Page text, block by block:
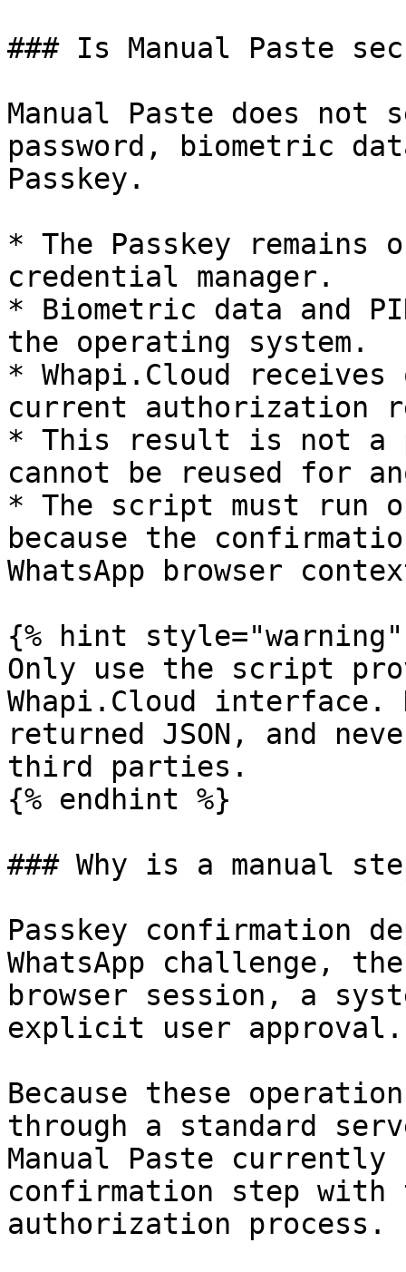
### Is Manual Paste
Manual Paste does not
password, biometric
Passkey.
* The Passkey
credential manager.
* Biometric data and
the operating system.
* Whapi.Cloud
current authorization
* This result is not a
cannot be reused for
* The script must run
because the
WhatsApp browser
{% hint style="warning"
Only use the script
Whapi.Cloud
returned JSON, and
third parties.
{% endhint %}
### Why is a manual
Passkey confirmation
WhatsApp challenge,
browser session, a
explicit user approval.
Because these
through a standard
Manual Paste currently
confirmation step with
authorization process.